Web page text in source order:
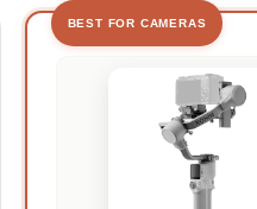
BEST FOR CAMERAS